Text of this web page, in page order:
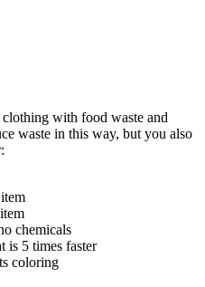
with food waste and
waste in this way, but you also
chemicals
is 5 times faster
coloring